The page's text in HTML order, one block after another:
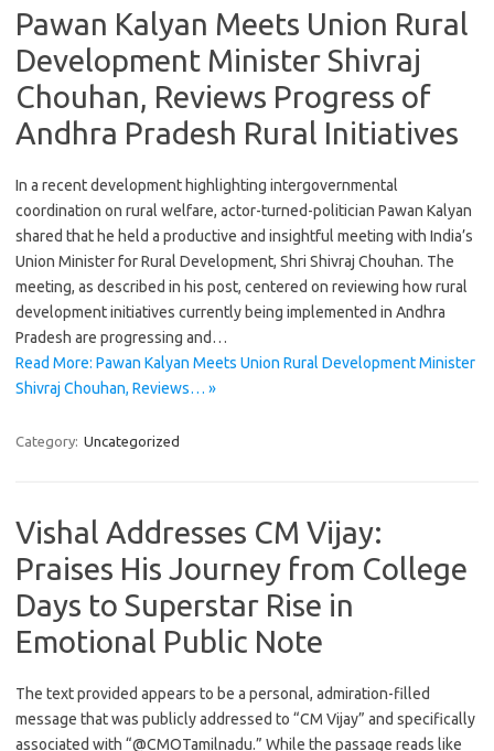
Pawan Kalyan Meets Union Rural
Development Minister Shivraj
Chouhan, Reviews Progress of
Andhra Pradesh Rural Initiatives
In a recent development highlighting intergovernmental
coordination on rural welfare, actor-turned-politician Pawan Kalyan
shared that he held a productive and insightful meeting with India’s
Union Minister for Rural Development, Shri Shivraj Chouhan. The
meeting, as described in his post, centered on reviewing how rural
development initiatives currently being implemented in Andhra
Pradesh are progressing and…
Read More: Pawan Kalyan Meets Union Rural Development Minister
Shivraj Chouhan, Reviews… »
Category: Uncategorized
Vishal Addresses CM Vijay:
Praises His Journey from College
Days to Superstar Rise in
Emotional Public Note
The text provided appears to be a personal, admiration-filled
message that was publicly addressed to “CM Vijay” and specifically
associated with “@CMOTamilnadu.” While the passage reads like